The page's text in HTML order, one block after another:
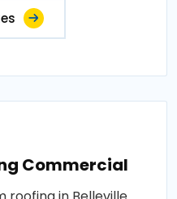
Commercial